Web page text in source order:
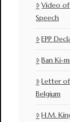
Video of
Speech
EPP
Ban Ki-
Letter
Belgium
H.M.